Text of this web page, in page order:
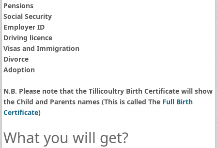
Pensions
Social Security
Employer ID
Driving licence
Visas and Immigration
Divorce
Adoption
N.B. Please note that the Tillicoultry Birth Certificate will show
the Child and Parents names (This is called The Full Birth
Certificate)
What you will get?